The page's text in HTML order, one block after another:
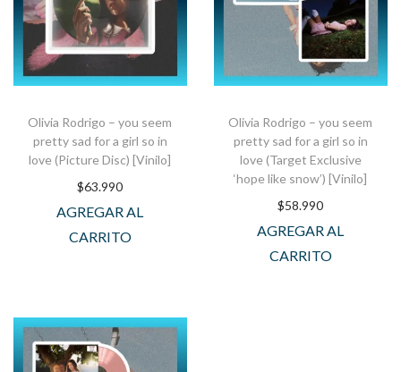
Olivia Rodrigo – you seem
pretty sad for a girl so in
love (Picture Disc) [Vinilo]
$63.990
AGREGAR AL
CARRITO
Olivia Rodrigo – you seem
pretty sad for a girl so in
love (Target Exclusive
‘hope like snow’) [Vinilo]
$58.990
AGREGAR AL
CARRITO